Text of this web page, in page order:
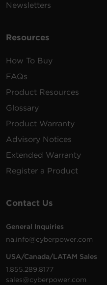
Newsletters
Resources
How To Buy
FAQs
Product Resources
Glossary
Product Warranty
Advisory Notices
Extended Warranty
Register a Product
Contact Us
General Inquiries
na.info@cyberpower.com
USA/Canada/LATAM Sales
1.855.289.8177
sales@cyberpower.com